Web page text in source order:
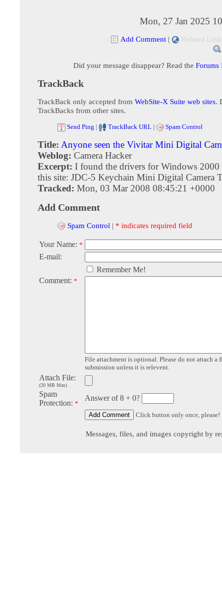
Mon, 27 Jan 2025
Add Comment | Related
Did your message disappear? Read the Forums
TrackBack
TrackBack only accepted from WebSite-X Suite web sites.
TrackBacks from other sites.
Send Ping | TrackBack URL | Spam Control
Title: Anyone seen the Vivitar Mini Digital
Weblog: Camera Hacker
Excerpt: I found the drivers for Windows 2000
this site: JDC-5 Keychain Mini Digital Camera
Tracked: Mon, 03 Mar 2008 08:45:21 +0000
Add Comment
Spam Control | * indicates required field
Your Name: *
E-mail:
Remember Me!
Comment: *
File attachment is optional. Please do not attach a
submission unless it is relevent.
Attach File:
(20 MB Max)
Spam
Protection: *
Answer of 8 + 0?
Click button only once, please!
Messages, files, and images copyright by